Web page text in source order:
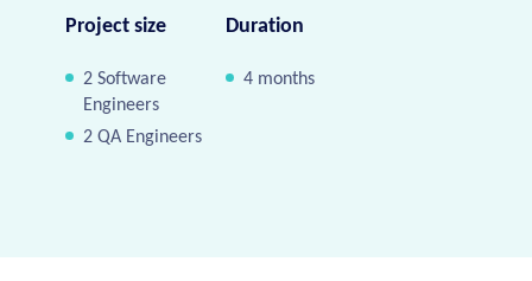
Project size
2 Software
Engineers
2 QA Engineers
Duration
4 months